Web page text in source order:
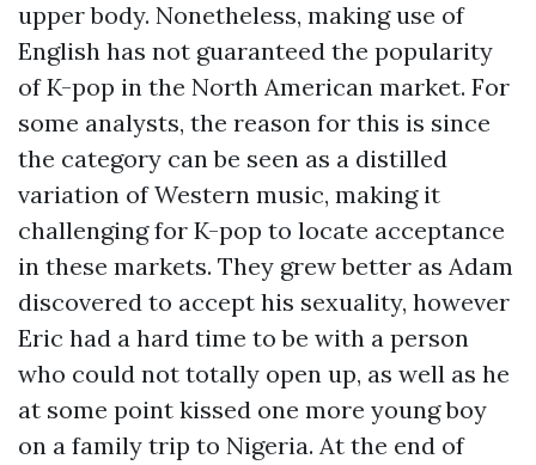
upper body. Nonetheless, making use of
English has not guaranteed the popularity
of K-pop in the North American market. For
some analysts, the reason for this is since
the category can be seen as a distilled
variation of Western music, making it
challenging for K-pop to locate acceptance
in these markets. They grew better as Adam
discovered to accept his sexuality, however
Eric had a hard time to be with a person
who could not totally open up, as well as he
at some point kissed one more young boy
on a family trip to Nigeria. At the end of